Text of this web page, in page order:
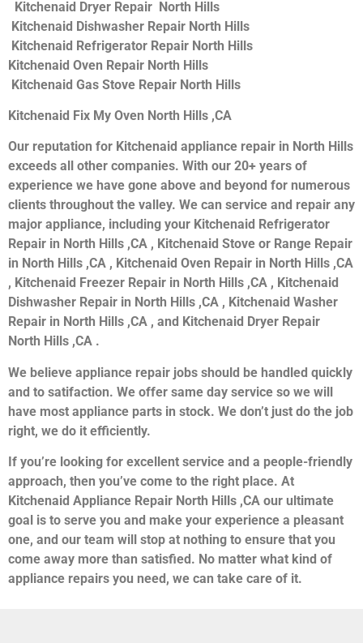
Kitchenaid Dryer Repair North Hills
Kitchenaid Dishwasher Repair North Hills
Kitchenaid Refrigerator Repair North Hills
Kitchenaid Oven Repair North Hills
Kitchenaid Gas Stove Repair North Hills
Kitchenaid Fix My Oven North Hills ,CA
Our reputation for Kitchenaid appliance repair in North Hills
exceeds all other companies. With our 20+ years of
experience we have gone above and beyond for numerous
clients throughout the valley. We can service and repair any
major appliance, including your Kitchenaid Refrigerator
Repair in North Hills ,CA , Kitchenaid Stove or Range Repair
in North Hills ,CA , Kitchenaid Oven Repair in North Hills ,CA
, Kitchenaid Freezer Repair in North Hills ,CA , Kitchenaid
Dishwasher Repair in North Hills ,CA , Kitchenaid Washer
Repair in North Hills ,CA , and Kitchenaid Dryer Repair
North Hills ,CA .
We believe appliance repair jobs should be handled quickly
and to satifaction. We offer same day service so we will
have most appliance parts in stock. We don’t just do the job
right, we do it efficiently.
If you’re looking for excellent service and a people-friendly
approach, then you’ve come to the right place. At
Kitchenaid Appliance Repair North Hills ,CA our ultimate
goal is to serve you and make your experience a pleasant
one, and our team will stop at nothing to ensure that you
come away more than satisfied. No matter what kind of
appliance repairs you need, we can take care of it.